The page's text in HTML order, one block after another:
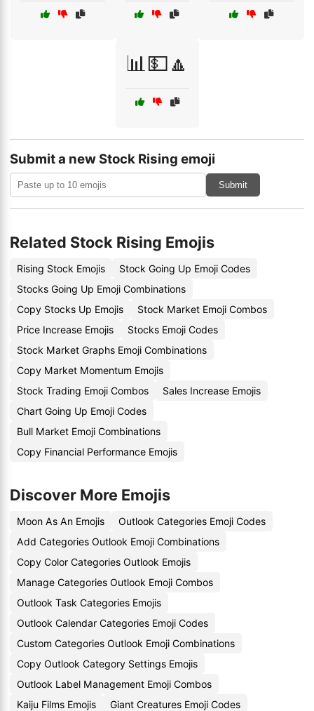
📊💵🔼
Submit a new Stock Rising emoji
Submit
Related Stock Rising Emojis
Rising Stock Emojis
Stock Going Up Emoji Codes
Stocks Going Up Emoji Combinations
Copy Stocks Up Emojis
Stock Market Emoji Combos
Price Increase Emojis
Stocks Emoji Codes
Stock Market Graphs Emoji Combinations
Copy Market Momentum Emojis
Stock Trading Emoji Combos
Sales Increase Emojis
Chart Going Up Emoji Codes
Bull Market Emoji Combinations
Copy Financial Performance Emojis
Discover More Emojis
Moon As An Emojis
Outlook Categories Emoji Codes
Add Categories Outlook Emoji Combinations
Copy Color Categories Outlook Emojis
Manage Categories Outlook Emoji Combos
Outlook Task Categories Emojis
Outlook Calendar Categories Emoji Codes
Custom Categories Outlook Emoji Combinations
Copy Outlook Category Settings Emojis
Outlook Label Management Emoji Combos
Kaiju Films Emojis
Giant Creatures Emoji Codes